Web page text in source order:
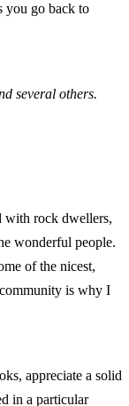
go back to
several others.
with rock dwellers,
wonderful people.
of the nicest,
is why I
appreciate a solid
in a particular